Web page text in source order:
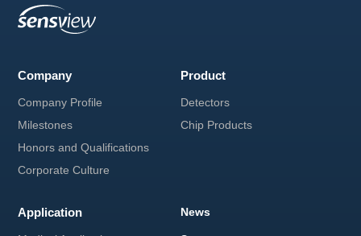
Company
Company Profile
Milestones
Honors and Qualifications
Corporate Culture
Product
Detectors
Chip Products
Application News